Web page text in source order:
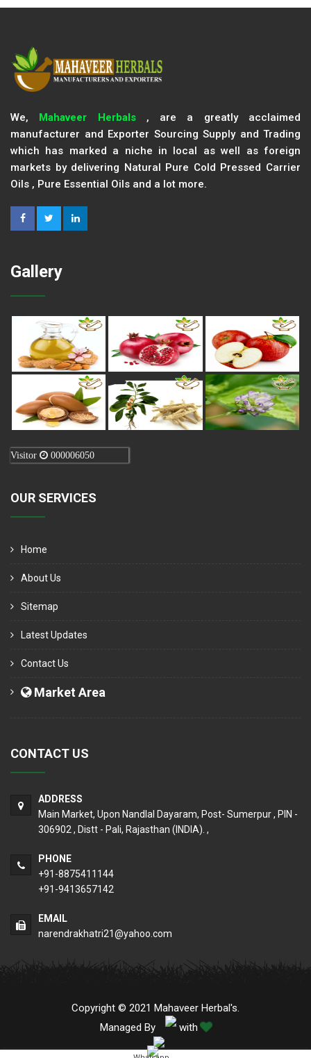
We, Mahaveer Herbals, are a greatly acclaimed
manufacturer and Exporter Sourcing Supply and Trading
which has marked a niche in local as well as foreign
markets by delivering Natural Pure Cold Pressed Carrier
Oils , Pure Essential Oils and a lot more.
Gallery
Visitor 000006050
OUR SERVICES
Home
About Us
Sitemap
Latest Updates
Contact Us
Market Area
CONTACT US
ADDRESS
Main Market, Upon Nandlal Dayaram, Post- Sumerpur , PIN -
306902 , Distt - Pali, Rajasthan (INDIA). ,
PHONE
+91-8875411144
+91-9413657142
EMAIL
narendrakhatri21@yahoo.com
Copyright © 2021 Mahaveer Herbal's.
Managed By
with